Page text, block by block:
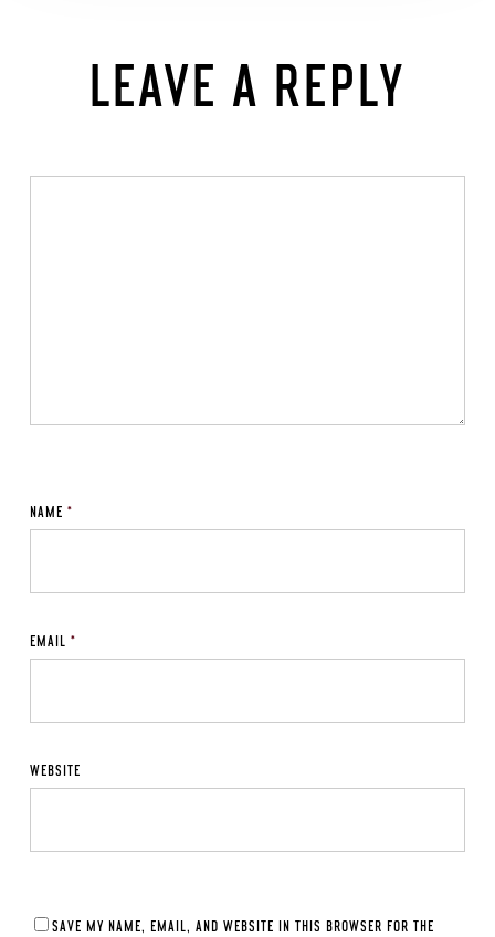
LEAVE A REPLY
NAME *
EMAIL *
WEBSITE
SAVE MY NAME, EMAIL, AND WEBSITE IN THIS BROWSER FOR THE